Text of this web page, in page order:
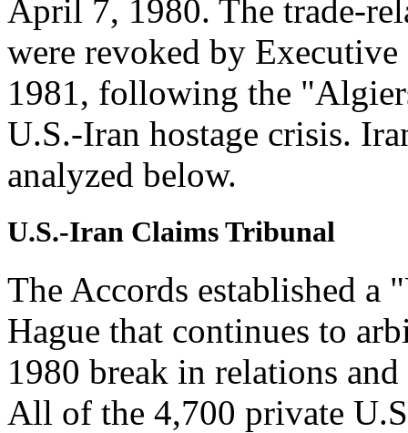
April 7, 1980. The trade-
were revoked by
1981, following the
U.S.-Iran hostage crisis.
analyzed below.
U.S.-Iran Claims Tribunal
The Accords established a
Hague that continues to
1980 break in relations
All of the 4,700 private